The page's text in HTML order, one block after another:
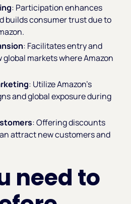
: Participation enhances
builds consumer trust due to
: Facilitates entry and
markets where Amazon
: Utilize Amazon's
and global exposure during
: Offering discounts
attract new customers and
need to